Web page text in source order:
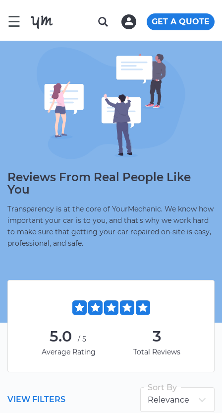
☰ GET A QUOTE
Reviews From Real People Like
You
Transparency is at the core of YourMechanic. We know how
important your car is to you, and that's why we work hard
to make sure that getting your car repaired on-site is easy,
professional, and safe.
5.0
/5
Average Rating
3
Total Reviews
VIEW FILTERS
Sort By